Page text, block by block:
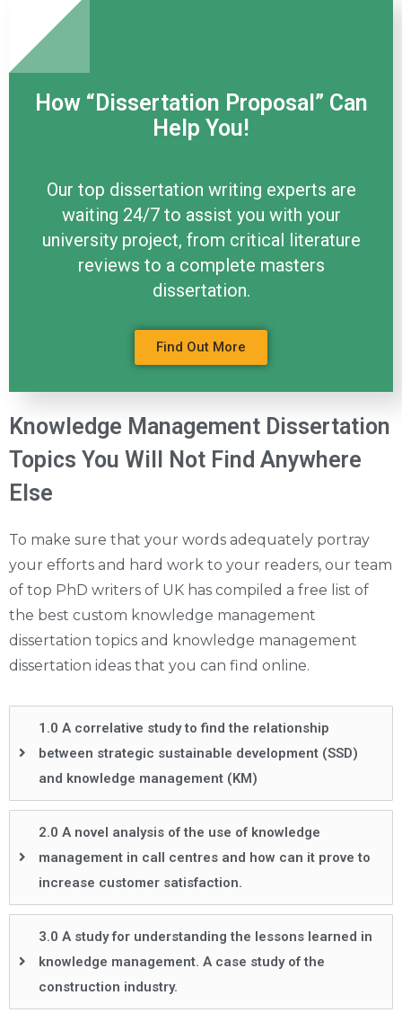
How “Dissertation Proposal” Can
Help You!
Our top dissertation writing experts are
waiting 24/7 to assist you with your
university project, from critical literature
reviews to a complete masters
dissertation.
Find Out More
Knowledge Management Dissertation
Topics You Will Not Find Anywhere
Else
To make sure that your words adequately portray
your efforts and hard work to your readers, our team
of top PhD writers of UK has compiled a free list of
the best custom knowledge management
dissertation topics and knowledge management
dissertation ideas that you can find online.
1.0 A correlative study to find the relationship
between strategic sustainable development (SSD)
and knowledge management (KM)
2.0 A novel analysis of the use of knowledge
management in call centres and how can it prove to
increase customer satisfaction.
3.0 A study for understanding the lessons learned in
knowledge management. A case study of the
construction industry.